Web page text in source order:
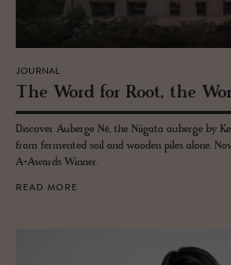
JOURNAL
The Word for Root, the
Discover Auberge Né, the Niigata auberge by
from fermented soil and wooden piles alone.
A+Awards Winner.
READ MORE